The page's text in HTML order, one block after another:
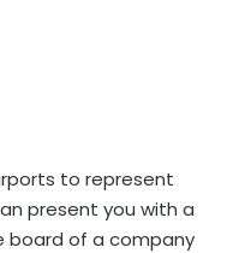
to represent
present you with a
board of a company